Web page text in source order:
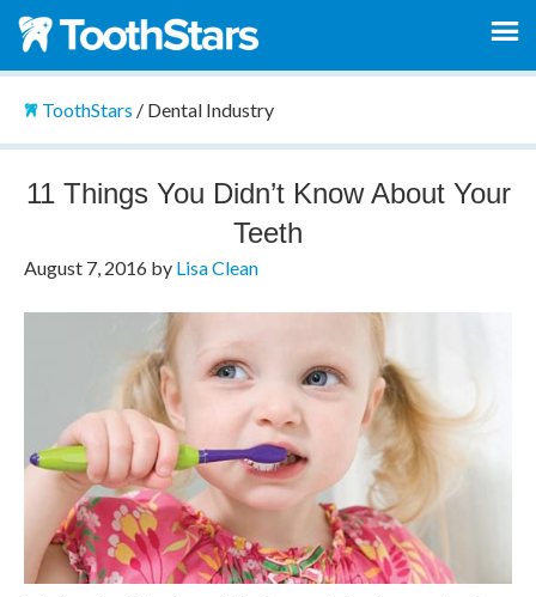
ToothStars / Dental Industry
11 Things You Didn’t Know About Your
Teeth
August 7, 2016by Lisa Clean